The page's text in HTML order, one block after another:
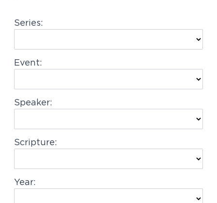
a
i
o
Series:
Event:
Speaker:
Scripture:
Year: